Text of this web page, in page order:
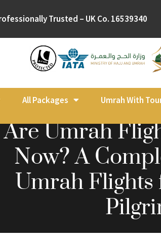
Trusted – UK Co. 16539340
All Packages Umrah With
Are Umrah
Now? A
Umrah